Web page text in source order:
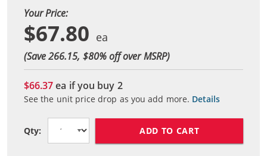
Your Price:
$67.80
(Save 266.15, $80% off over MSRP)
$66.37ea if you buy 2
See the unit price drop as you add more. Details
Qty: ADD TO CART